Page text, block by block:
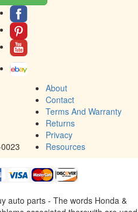
About
Contact
Terms And Warranty
Returns
Privacy
Resources
auto parts - The words Honda &